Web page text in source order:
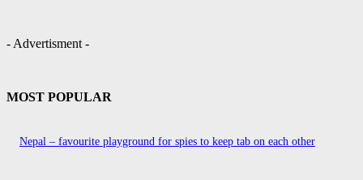
- Advertisment -
MOST POPULAR
Nepal – favourite playground for spies to keep tab on each other